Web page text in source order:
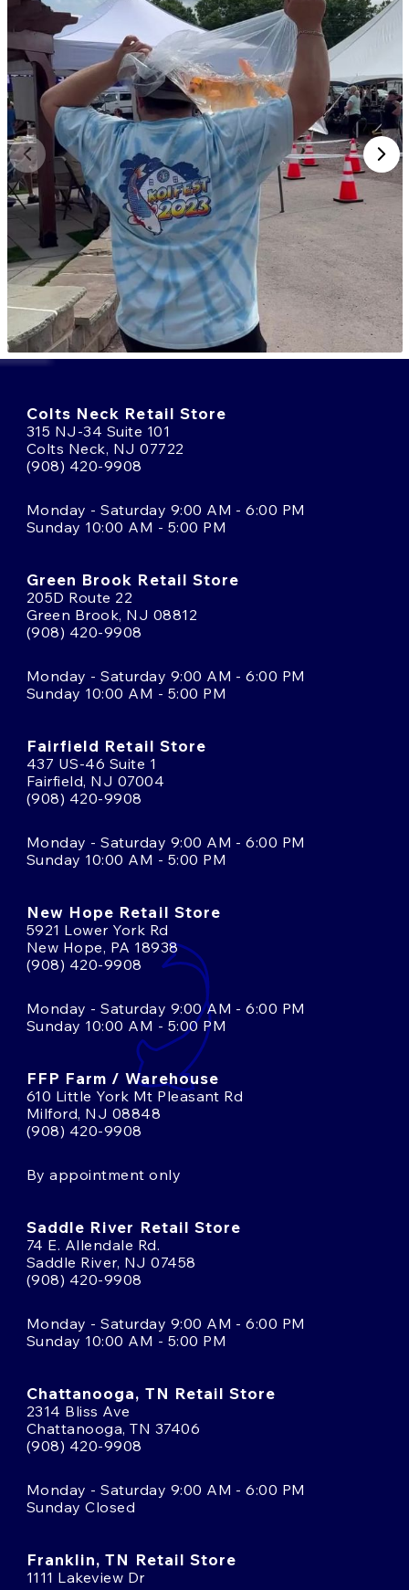
Colts Neck Retail Store
315 NJ-34 Suite 101
Colts Neck, NJ 07722
(908) 420-9908
Monday - Saturday 9:00 AM - 6:00 PM
Sunday 10:00 AM - 5:00 PM
Green Brook Retail Store
205D Route 22
Green Brook, NJ 08812
(908) 420-9908
Monday - Saturday 9:00 AM - 6:00 PM
Sunday 10:00 AM - 5:00 PM
Fairfield Retail Store
437 US-46 Suite 1
Fairfield, NJ 07004
(908) 420-9908
Monday - Saturday 9:00 AM - 6:00 PM
Sunday 10:00 AM - 5:00 PM
New Hope Retail Store
5921 Lower York Rd
New Hope, PA 18938
(908) 420-9908
Monday - Saturday 9:00 AM - 6:00 PM
Sunday 10:00 AM - 5:00 PM
FFP Farm / Warehouse
610 Little York Mt Pleasant Rd
Milford, NJ 08848
(908) 420-9908
By appointment only
Saddle River Retail Store
74 E. Allendale Rd.
Saddle River, NJ 07458
(908) 420-9908
Monday - Saturday 9:00 AM - 6:00 PM
Sunday 10:00 AM - 5:00 PM
Chattanooga, TN Retail Store
2314 Bliss Ave
Chattanooga, TN 37406
(908) 420-9908
Monday - Saturday 9:00 AM - 6:00 PM
Sunday Closed
Franklin, TN Retail Store
1111 Lakeview Dr